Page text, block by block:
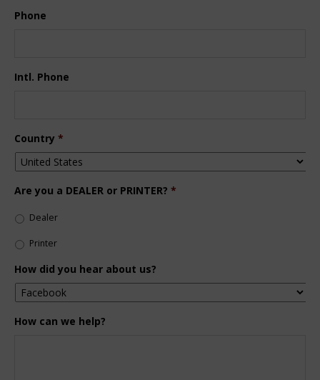
Phone
Intl. Phone
Country *
Are you a DEALER or PRINTER? *
Dealer
Printer
How did you hear about us?
How can we help?